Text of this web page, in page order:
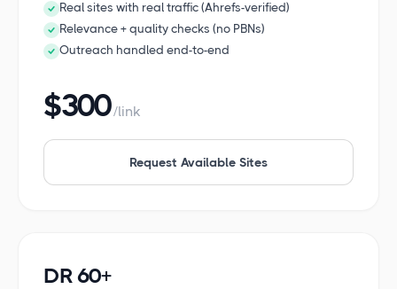
Real sites with real traffic (Ahrefs-verified)
Relevance + quality checks (no PBNs)
Outreach handled end-to-end
$300 /link
Request Available Sites
DR 60+